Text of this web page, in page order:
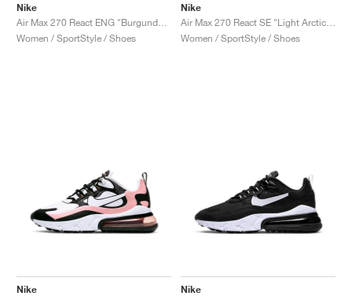
Nike
Women / SportStyle / Shoes
Nike
Women / SportStyle / Shoes
Nike
Nike